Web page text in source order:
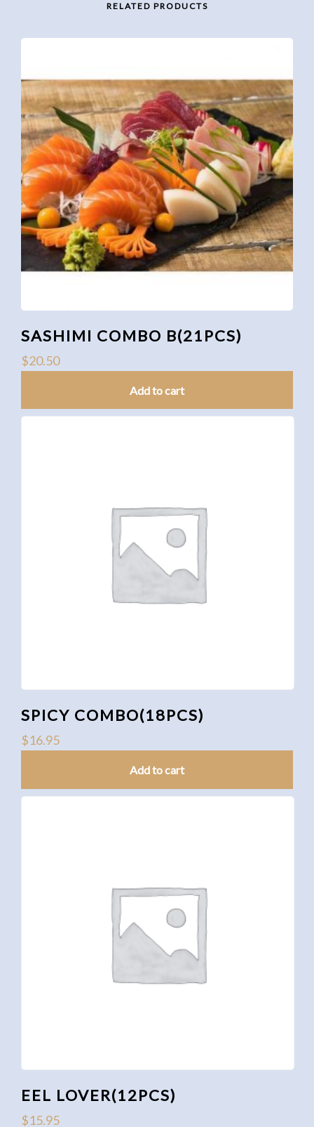
RELATED PRODUCTS
SASHIMI COMBO B(21PCS)
$20.50
Add to cart
SPICY COMBO(18PCS)
$16.95
Add to cart
EEL LOVER(12PCS)
$15.95